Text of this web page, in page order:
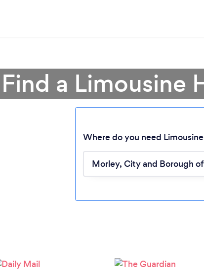
Loading...
Find a Limousine
Where do you need